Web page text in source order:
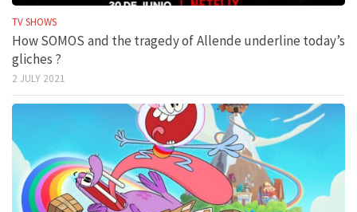
TV SHOWS
How SOMOS and the tragedy of Allende underline today’s
gliches ?
2 JULY 2021